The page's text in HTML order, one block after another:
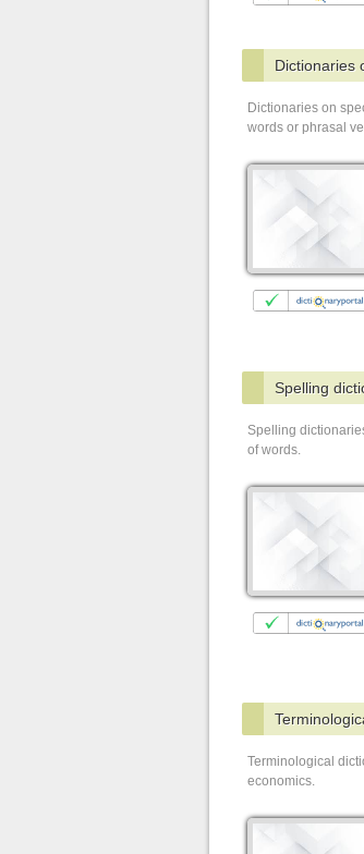
Dictionaries
Dictionaries on
words or phrasal
Spelling
Spelling
of words.
Terminological
economics.